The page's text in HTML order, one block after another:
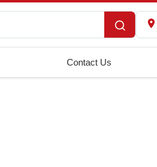
Contact Us